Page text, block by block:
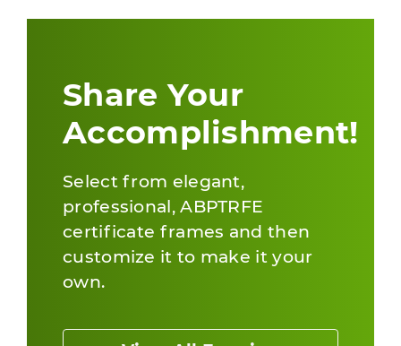
Share Your
Accomplishment!
Select from elegant,
professional, ABPTRFE
certificate frames and then
customize it to make it your
own.